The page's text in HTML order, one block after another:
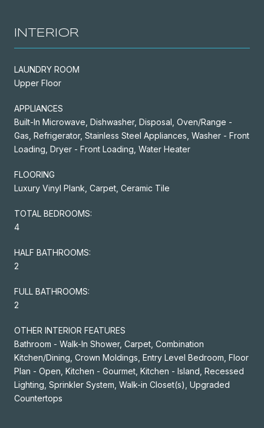
INTERIOR
LAUNDRY ROOM
Upper Floor
APPLIANCES
Built-In Microwave, Dishwasher, Disposal, Oven/Range -
Gas, Refrigerator, Stainless Steel Appliances, Washer - Front
Loading, Dryer - Front Loading, Water Heater
FLOORING
Luxury Vinyl Plank, Carpet, Ceramic Tile
TOTAL BEDROOMS:
4
HALF BATHROOMS:
2
FULL BATHROOMS:
2
OTHER INTERIOR FEATURES
Bathroom - Walk-In Shower, Carpet, Combination
Kitchen/Dining, Crown Moldings, Entry Level Bedroom, Floor
Plan - Open, Kitchen - Gourmet, Kitchen - Island, Recessed
Lighting, Sprinkler System, Walk-in Closet(s), Upgraded
Countertops